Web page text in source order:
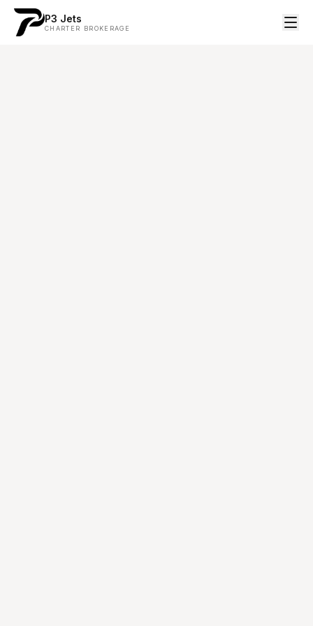
P3 Jets
CHARTER BROKERAGE